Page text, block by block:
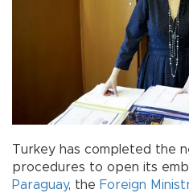
Turkey has completed the
procedures to open its
Paraguay, the Foreign